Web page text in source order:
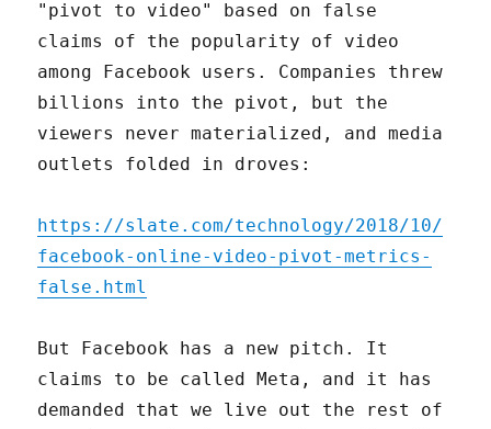
"pivot to video" based on false
claims of the popularity of video
among Facebook users. Companies threw
billions into the pivot, but the
viewers never materialized, and media
outlets folded in droves:
https://slate.com/technology/2018/10/
facebook-online-video-pivot-metrics-
false.html
But Facebook has a new pitch. It
claims to be called Meta, and it has
demanded that we live out the rest of